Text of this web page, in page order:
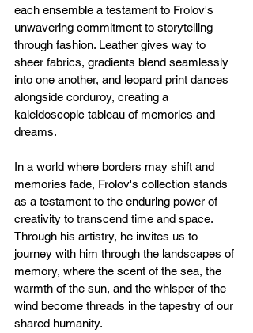
each ensemble a testament to Frolov's
unwavering commitment to storytelling
through fashion. Leather gives way to
sheer fabrics, gradients blend seamlessly
into one another, and leopard print dances
alongside corduroy, creating a
kaleidoscopic tableau of memories and
dreams.
In a world where borders may shift and
memories fade, Frolov's collection stands
as a testament to the enduring power of
creativity to transcend time and space.
Through his artistry, he invites us to
journey with him through the landscapes of
memory, where the scent of the sea, the
warmth of the sun, and the whisper of the
wind become threads in the tapestry of our
shared humanity.